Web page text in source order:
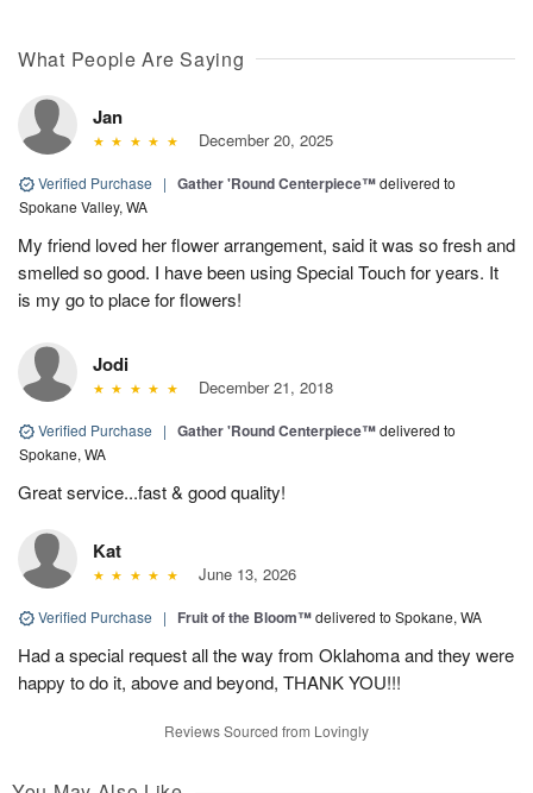
What People Are Saying
Jan
December 20, 2025
Verified Purchase | Gather 'Round Centerpiece™delivered to
Spokane Valley, WA
My friend loved her flower arrangement, said it was so fresh and
smelled so good. I have been using Special Touch for years. It
is my go to place for flowers!
Jodi
December 21, 2018
Verified Purchase | Gather 'Round Centerpiece™delivered to
Spokane, WA
Great service...fast & good quality!
Kat
June 13, 2026
Verified Purchase | Fruit of the Bloom™delivered to Spokane, WA
Had a special request all the way from Oklahoma and they were
happy to do it, above and beyond, THANK YOU!!!
Reviews Sourced from Lovingly